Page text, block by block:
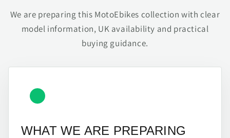
We are preparing this MotoEbikes collection with clear
model information, UK availability and practical
buying guidance.
WHAT WE ARE PREPARING